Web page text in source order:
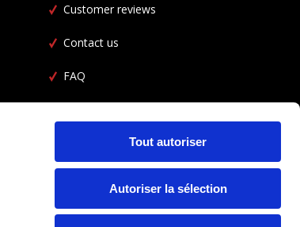
Tout autoriser
Autoriser la sélection
Customer reviews
Contact us
FAQ